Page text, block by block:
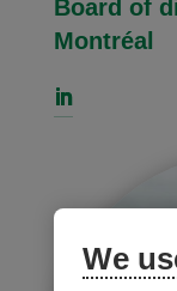
Board of
Montréal
We